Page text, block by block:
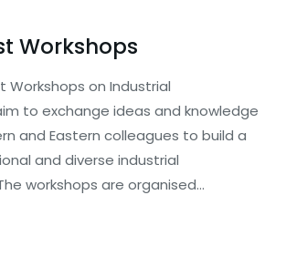
Workshops
Workshops on Industrial
to exchange ideas and knowledge
and Eastern colleagues to build a
and diverse industrial
workshops are organised…